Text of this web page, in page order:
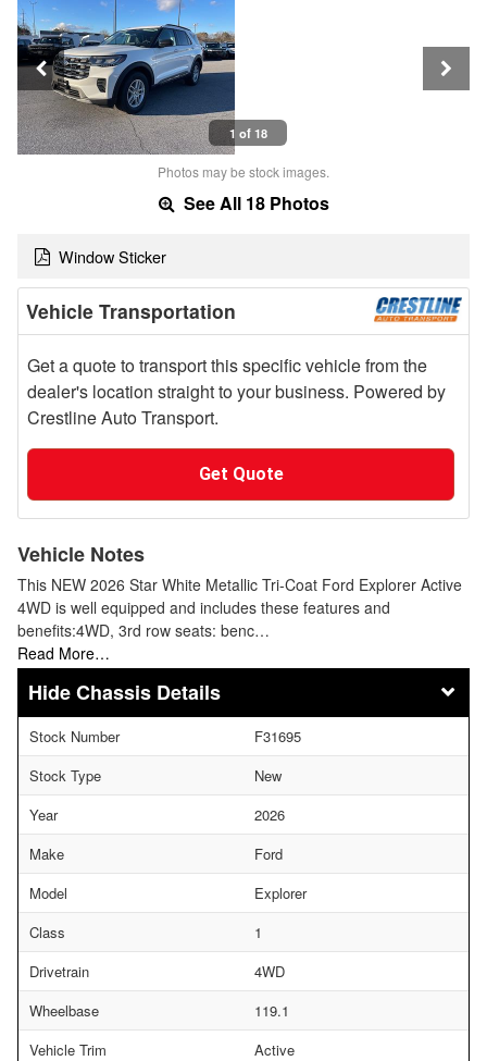
1 of 18
Photos may be stock images.
See All 18 Photos
Window Sticker
Vehicle Transportation
Get a quote to transport this specific vehicle from the
dealer's location straight to your business. Powered by
Crestline Auto Transport.
Get Quote
Vehicle Notes
This NEW 2026 Star White Metallic Tri-Coat Ford Explorer Active
4WD is well equipped and includes these features and
benefits:4WD, 3rd row seats: benc…
Read More…
Chassis Details
Stock Number
F31695
Stock Type
New
Year
2026
Make
Ford
Model
Explorer
Class
1
Drivetrain
4WD
Wheelbase
119.1
Vehicle Trim
Active